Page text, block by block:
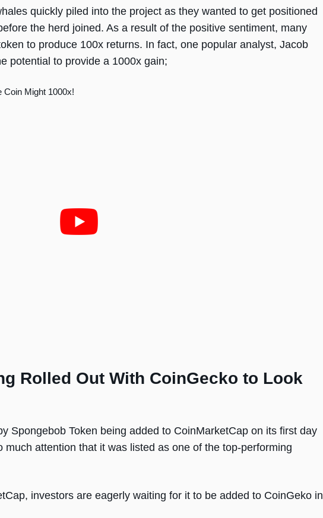
quickly piled into the project as they wanted to get positioned
the herd joined. As a result of the positive sentiment, many
to produce 100x returns. In fact, one popular analyst, Jacob
potential to provide a 1000x gain;
Rolled Out With CoinGecko to Look
Spongebob Token being added to CoinMarketCap on its first day
attention that it was listed as one of the top-performing
investors are eagerly waiting for it to be added to CoinGeko in